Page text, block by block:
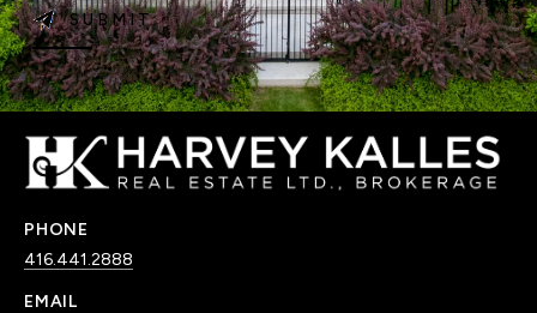
SUBMIT
PHONE
416.441.2888
EMAIL